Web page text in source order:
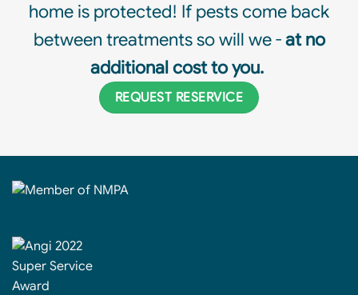
home is protected! If pests come back
between treatments so will we -at no
additional cost to you.
REQUEST RESERVICE